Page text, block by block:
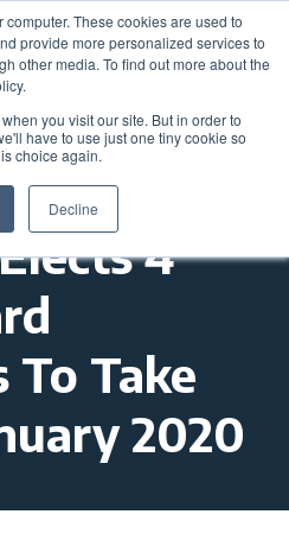
These cookies are used to
provide more personalized services to
other media. To find out more about the
you visit our site. But in order to
have to use just one tiny cookie so
choice again.
Decline
4
To Take
2020